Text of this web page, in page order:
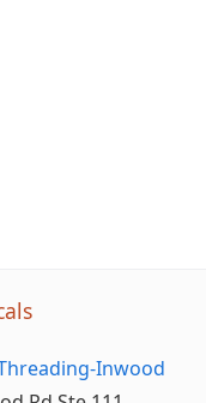
Inwood